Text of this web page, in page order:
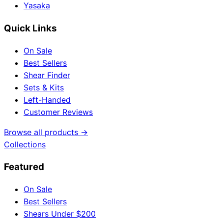
Yasaka
Quick Links
On Sale
Best Sellers
Shear Finder
Sets & Kits
Left-Handed
Customer Reviews
Browse all products →
Collections
Featured
On Sale
Best Sellers
Shears Under $200